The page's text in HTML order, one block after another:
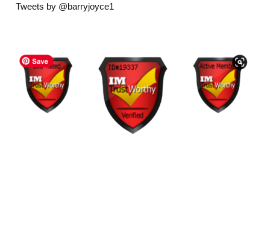
Tweets by @barryjoyce1